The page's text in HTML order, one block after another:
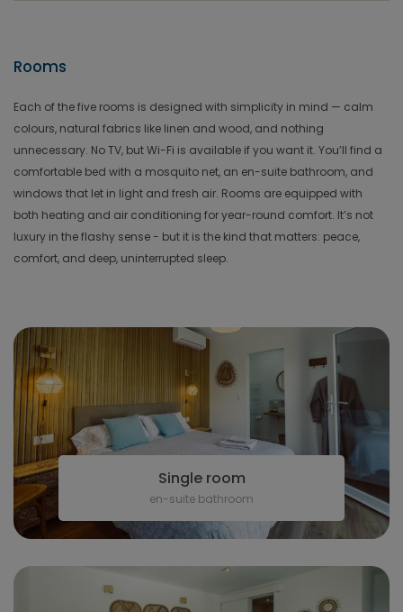
Rooms
Each of the five rooms is designed with simplicity in mind — calm
colours, natural fabrics like linen and wood, and nothing
unnecessary. No TV, but Wi-Fi is available if you want it. You’ll find a
comfortable bed with a mosquito net, an en-suite bathroom, and
windows that let in light and fresh air. Rooms are equipped with
both heating and air conditioning for year-round comfort. It’s not
luxury in the flashy sense - but it is the kind that matters: peace,
comfort, and deep, uninterrupted sleep.
Single room
en-suite bathroom